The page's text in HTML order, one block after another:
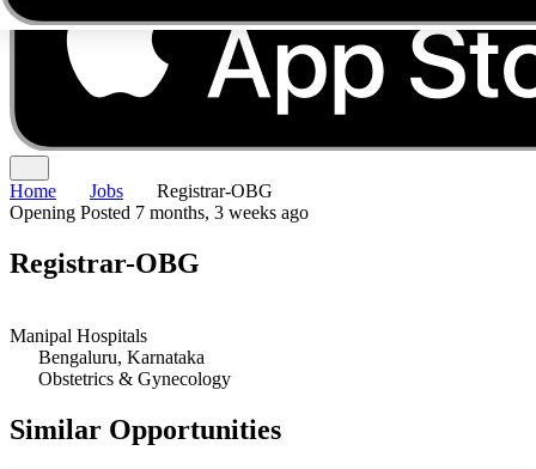
Home Jobs
Registrar-OBG
Opening Posted 7 months, 3 weeks ago
Registrar-OBG
Manipal Hospitals
Bengaluru, Karnataka
Obstetrics & Gynecology
Similar Opportunities